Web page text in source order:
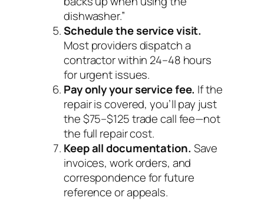
dishwasher.”
Schedule the service visit.
Most providers dispatch a
contractor within 24–48 hours
for urgent issues.
Pay only your service fee. If the
repair is covered, you’ll pay just
the $75–$125 trade call fee—not
the full repair cost.
Keep all documentation. Save
invoices, work orders, and
correspondence for future
reference or appeals.